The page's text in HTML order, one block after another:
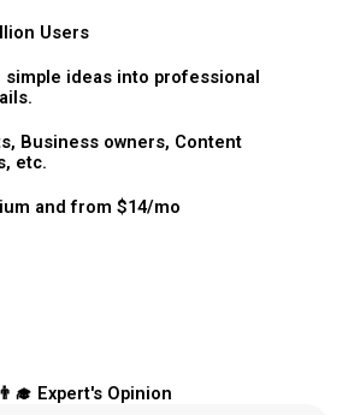
Users
simple ideas into professional
Business owners, Content
etc.
and from $14/mo
👨‍🎓 Expert's Opinion